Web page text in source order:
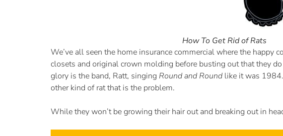
How To Get Rid of Rats
We’ve all seen the home insurance commercial where the
closets and original crown molding before busting out that they
glory is the band, Ratt, singing Round and Round like it was
other kind of rat that is the problem.
While they won’t be growing their hair out and breaking out in